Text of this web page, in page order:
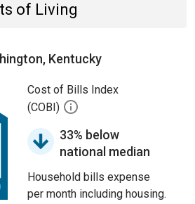
of Living
Kentucky
Cost of Bills Index
(COBI)
33% below
national median
Household bills expense
per month including housing.